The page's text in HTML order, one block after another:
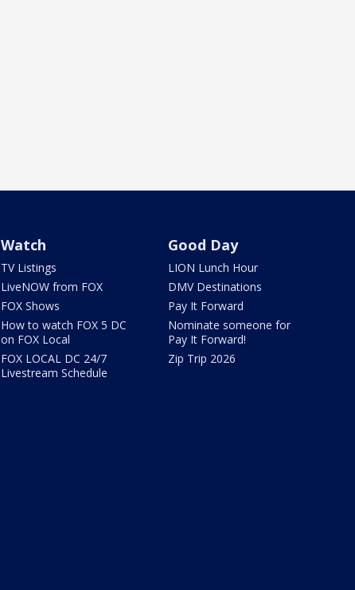
Watch
TV Listings
LiveNOW from FOX
FOX Shows
How to watch FOX 5 DC
on FOX Local
FOX LOCAL DC 24/7
Livestream Schedule
Good Day
LION Lunch Hour
DMV Destinations
Pay It Forward
Nominate someone for
Pay It Forward!
Zip Trip 2026